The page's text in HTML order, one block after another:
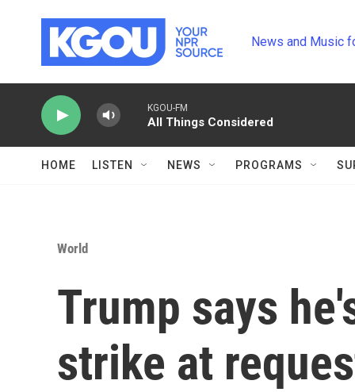
News and Music
KGOU-FM
All Things Considered
HOME LISTEN NEWS PROGRAMS
World
Trump says
strike at